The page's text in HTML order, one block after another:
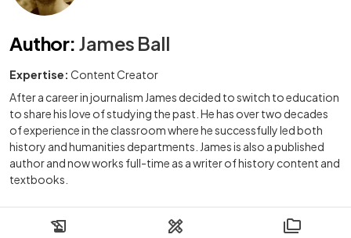
Author: James Ball
Expertise: Content Creator
After a career in journalism James decided to switch to education
to share his love of studying the past. He has over two decades
of experience in the classroom where he successfully led both
history and humanities departments. James is also a published
author and now works full-time as a writer of history content and
textbooks.